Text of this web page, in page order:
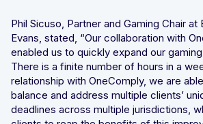
Phil Sicuso, Partner and Gaming Chair
Evans, stated, “Our collaboration with
enabled us to quickly expand our
There is a finite number of hours in a
relationship with OneComply, we are
balance and address multiple clients’
deadlines across multiple jurisdictions,